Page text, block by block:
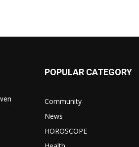
POPULAR CATEGORY
Community
News
HOROSCOPE